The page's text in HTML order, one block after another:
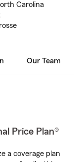
Carolina
Our Team
Price Plan®
a coverage plan